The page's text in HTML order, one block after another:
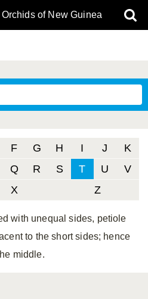
of New Guinea
F G H I J
K
Q R S T U
V
X Z
with unequal sides, petiole
to the short sides; hence
middle.